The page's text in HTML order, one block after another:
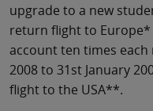
upgrade to a new
return flight to
account ten times
2008 to 31st January
flight to the USA**.